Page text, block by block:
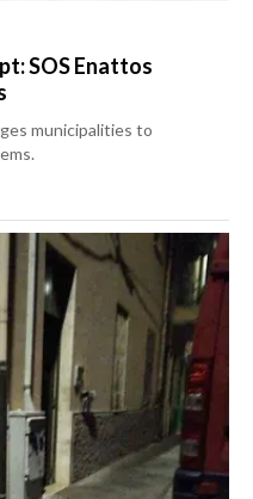
SOS Enattos
municipalities to